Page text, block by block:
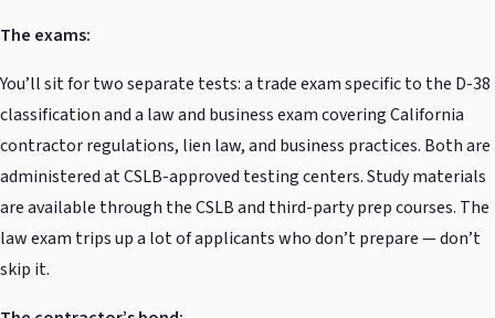
The exams:
You’ll sit for two separate tests: a trade exam specific to the D-38
classification and a law and business exam covering California
contractor regulations, lien law, and business practices. Both are
administered at CSLB-approved testing centers. Study materials
are available through the CSLB and third-party prep courses. The
law exam trips up a lot of applicants who don’t prepare — don’t
skip it.